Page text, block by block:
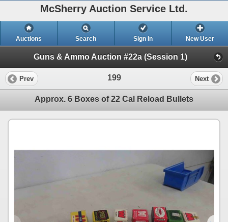
McSherry Auction Service Ltd.
Auctions Search Sign In New User
Guns & Ammo Auction #22a (Session 1)
Prev 199 Next
Approx. 6 Boxes of 22 Cal Reload Bullets